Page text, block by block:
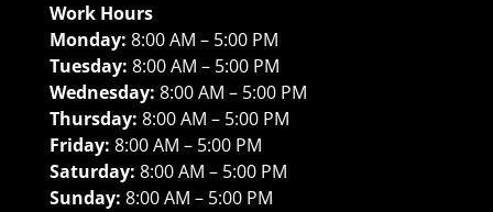
Work Hours
Monday: 8:00 AM – 5:00 PM
Tuesday: 8:00 AM – 5:00 PM
Wednesday: 8:00 AM – 5:00 PM
Thursday: 8:00 AM – 5:00 PM
Friday: 8:00 AM – 5:00 PM
Saturday: 8:00 AM – 5:00 PM
Sunday: 8:00 AM – 5:00 PM